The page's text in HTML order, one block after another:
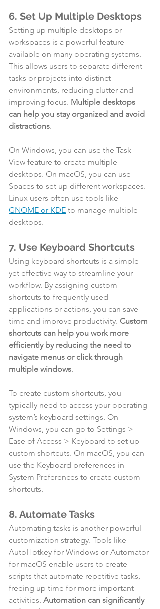
6. Set Up Multiple Desktops
Setting up multiple desktops or
workspaces is a powerful feature
available on many operating systems.
This allows users to separate different
tasks or projects into distinct
environments, reducing clutter and
improving focus. Multiple desktops
can help you stay organized and avoid
distractions.
On Windows, you can use the Task
View feature to create multiple
desktops. On macOS, you can use
Spaces to set up different workspaces.
Linux users often use tools like
GNOME or KDE to manage multiple
desktops.
7. Use Keyboard Shortcuts
Using keyboard shortcuts is a simple
yet effective way to streamline your
workflow. By assigning custom
shortcuts to frequently used
applications or actions, you can save
time and improve productivity. Custom
shortcuts can help you work more
efficiently by reducing the need to
navigate menus or click through
multiple windows.
To create custom shortcuts, you
typically need to access your operating
system’s keyboard settings. On
Windows, you can go to Settings >
Ease of Access > Keyboard to set up
custom shortcuts. On macOS, you can
use the Keyboard preferences in
System Preferences to create custom
shortcuts.
8. Automate Tasks
Automating tasks is another powerful
customization strategy. Tools like
AutoHotkey for Windows or Automator
for macOS enable users to create
scripts that automate repetitive tasks,
freeing up time for more important
activities. Automation can significantly